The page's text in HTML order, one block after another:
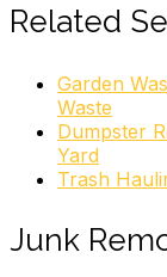
Related
Garden
Waste
Dumpster
Yard
Trash
Junk